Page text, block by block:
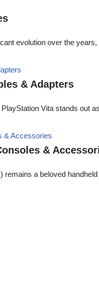
evolution over the
& Adapters
PlayStation Vita stands
&
remains a beloved